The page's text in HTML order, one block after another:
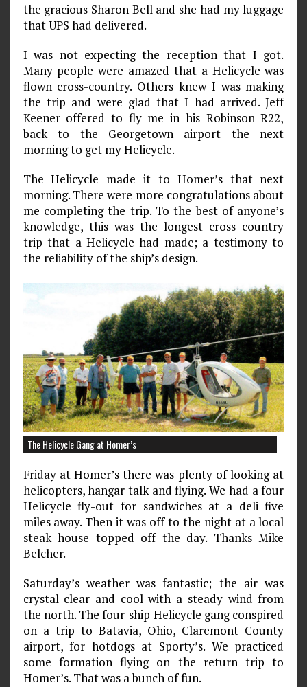
the gracious Sharon Bell and she had my luggage
that UPS had delivered.
I was not expecting the reception that I got.
Many people were amazed that a Helicycle was
flown cross-country. Others knew I was making
the trip and were glad that I had arrived. Jeff
Keener offered to fly me in his Robinson R22,
back to the Georgetown airport the next
morning to get my Helicycle.
The Helicycle made it to Homer’s that next
morning. There were more congratulations about
me completing the trip. To the best of anyone’s
knowledge, this was the longest cross­ country
trip that a Helicycle had made; a testimony to
the reli­ability of the ship’s design.
The Helicycle Gang at Homer’s
Friday at Homer’s there was plenty of looking at
heli­copters, hangar talk and flying. We had a four
Helicycle fly-out for sandwiches at a deli five
miles away. Then it was off to the night at a local
steak house topped off the day. Thanks Mike
Belcher.
Saturday’s weather was fantastic; the air was
crystal clear and cool with a steady wind from
the north. The four-ship Helicycle gang conspired
on a trip to Batavia, Ohio, Claremont County
airport, for hotdogs at Sporty’s. We practiced
some formation flying on the return trip to
Homer’s. That was a bunch of fun.